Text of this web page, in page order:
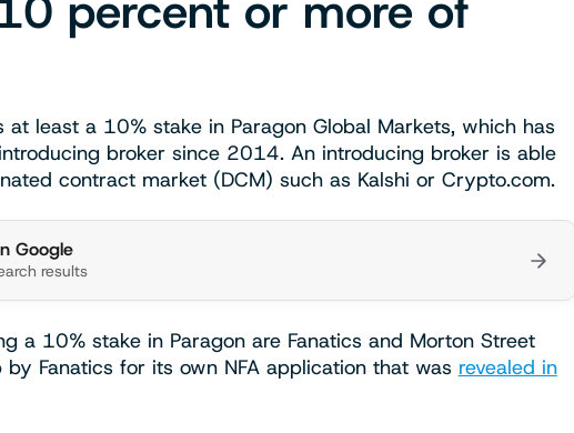
at least a 10% stake in Paragon Global Markets, which has
broker since 2014. An introducing broker is able
contract market (DCM) such as Kalshi or Crypto.com.
Google
results
a 10% stake in Paragon are Fanatics and Morton Street
Fanatics for its own NFA application that was revealed in